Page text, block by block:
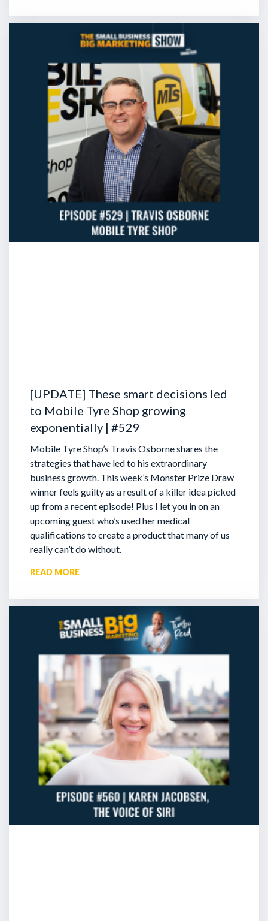
[UPDATE] These smart decisions led
to Mobile Tyre Shop growing
exponentially | #529
Mobile Tyre Shop’s Travis Osborne shares the
strategies that have led to his extraordinary
business growth. This week’s Monster Prize Draw
winner feels guilty as a result of a killer idea picked
up from a recent episode! Plus I let you in on an
upcoming guest who’s used her medical
qualifications to create a product that many of us
really can’t do without.
READ MORE